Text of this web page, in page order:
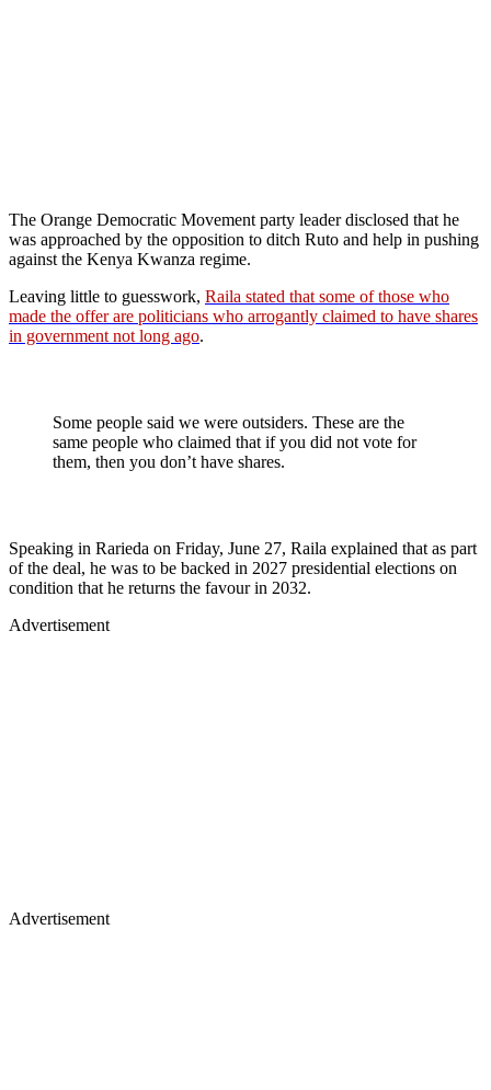
The Orange Democratic Movement party leader disclosed that he
was approached by the opposition to ditch Ruto and help in pushing
against the Kenya Kwanza regime.
Leaving little to guesswork, Raila stated that some of those who
made the offer are politicians who arrogantly claimed to have shares
in government not long ago.
Some people said we were outsiders. These are the
same people who claimed that if you did not vote for
them, then you don’t have shares.
Speaking in Rarieda on Friday, June 27, Raila explained that as part
of the deal, he was to be backed in 2027 presidential elections on
condition that he returns the favour in 2032.
Advertisement
Advertisement